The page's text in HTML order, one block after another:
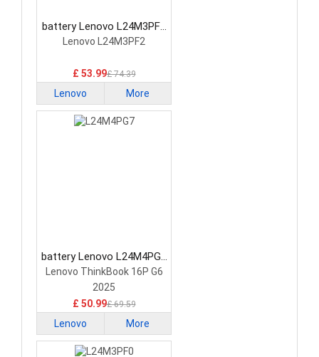
battery Lenovo L24M3PF2
Laptop Battery
Lenovo L24M3PF2
£ 53.99£ 74.39
Lenovo More
battery Lenovo L24M4PG7
Laptop Battery
Lenovo ThinkBook 16P G6
2025
£ 50.99£ 69.59
Lenovo More